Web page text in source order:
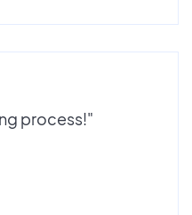
process!"